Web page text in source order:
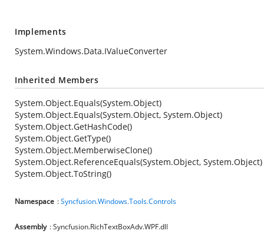
Implements
System.Windows.Data.IValueConverter
Inherited Members
System.Object.Equals(System.Object)
System.Object.Equals(System.Object, System.Object)
System.Object.GetHashCode()
System.Object.GetType()
System.Object.MemberwiseClone()
System.Object.ReferenceEquals(System.Object, System.Object)
System.Object.ToString()
Namespace :Syncfusion.Windows.Tools.Controls
Assembly : Syncfusion.RichTextBoxAdv.WPF.dll